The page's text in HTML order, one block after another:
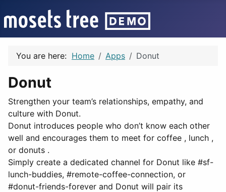
You are here: Home Apps Donut
Donut
Strengthen your team’s relationships, empathy, and
culture with Donut.
Donut introduces people who don’t know each other
well and encourages them to meet for coffee , lunch ,
or donuts .
Simply create a dedicated channel for Donut like #sf-
lunch-buddies, #remote-coffee-connection, or
#donut-friends-forever and Donut will pair its